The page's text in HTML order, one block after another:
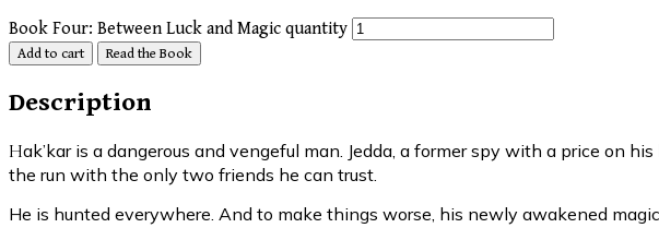
Book Four: Between Luck and Magic quantity
Add to cart Read the Book
Description
Hak’kar is a dangerous and vengeful man. Jedda, a former spy with a price on his head, has learned this too late. Now, driven away from the two people he loves most, Jedda is on
the run with the only two friends he can trust.
He is hunted everywhere. And to make things worse, his newly awakened